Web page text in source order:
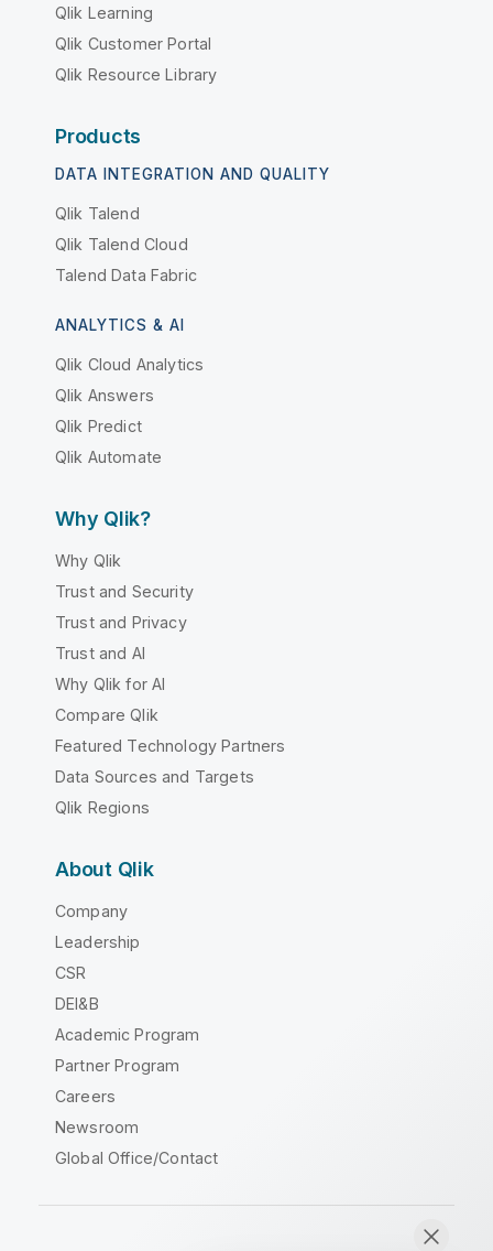
Qlik Learning
Qlik Customer Portal
Qlik Resource Library
Products
DATA INTEGRATION AND QUALITY
Qlik Talend
Qlik Talend Cloud
Talend Data Fabric
ANALYTICS & AI
Qlik Cloud Analytics
Qlik Answers
Qlik Predict
Qlik Automate
Why Qlik?
Why Qlik
Trust and Security
Trust and Privacy
Trust and AI
Why Qlik for AI
Compare Qlik
Featured Technology Partners
Data Sources and Targets
Qlik Regions
About Qlik
Company
Leadership
CSR
DEI&B
Academic Program
Partner Program
Careers
Newsroom
Global Office/Contact